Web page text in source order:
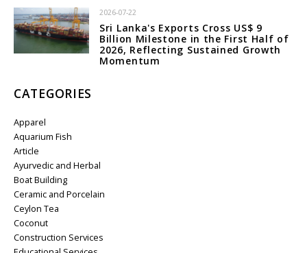
2026-07-22
Sri Lanka's Exports Cross US$ 9
Billion Milestone in the First Half of
2026, Reflecting Sustained Growth
Momentum
CATEGORIES
Apparel
Aquarium Fish
Article
Ayurvedic and Herbal
Boat Building
Ceramic and Porcelain
Ceylon Tea
Coconut
Construction Services